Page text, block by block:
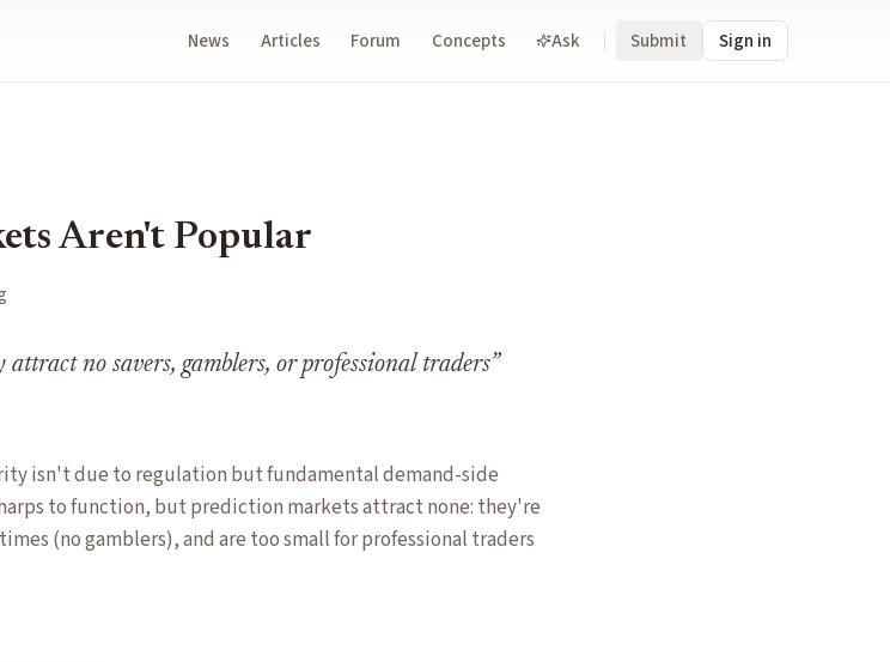
News Articles Forum Concepts Ask Submit Sign in
Aren't Popular
no savers, gamblers, or professional traders”
isn't due to regulation but fundamental demand-side
to function, but prediction markets attract none: they're
(no gamblers), and are too small for professional traders